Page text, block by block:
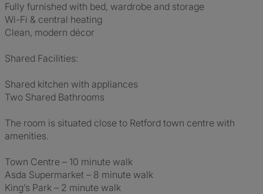
Fully furnished with bed, wardrobe and storage
Wi-Fi & central heating
Clean, modern décor
Shared Facilities:
Shared kitchen with appliances
Two Shared Bathrooms
The room is situated close to Retford town centre with
amenities.
Town Centre – 10 minute walk
Asda Supermarket – 8 minute walk
King’s Park – 2 minute walk